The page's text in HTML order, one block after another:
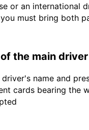
or an international
must bring both
the main driver
name and
cards bearing